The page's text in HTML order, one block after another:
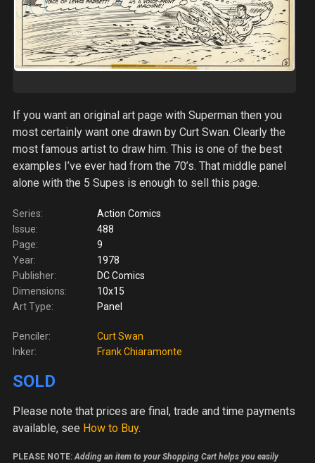
If you want an original art page with Superman then you
most certainly want one drawn by Curt Swan. Clearly the
most famous artist to draw him. This is one of the best
examples I’ve ever had from the 70’s. That middle panel
alone with the 5 Supes is enough to sell this page.
Series:
Action Comics
Issue:
488
Page:
9
Year:
1978
Publisher:
DC Comics
Dimensions:
10x15
Art Type:
Panel
Penciler:
Curt Swan
Inker:
Frank Chiaramonte
SOLD
Please note that prices are final, trade and time payments
available, see How to Buy.
PLEASE NOTE:Adding an item to your Shopping Cart helps you easily